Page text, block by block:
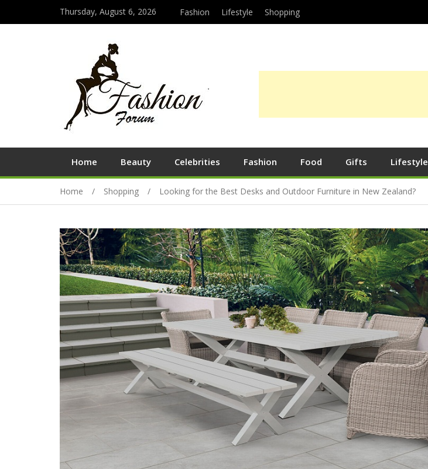
Thursday, August 6, 2026 Fashion Lifestyle Shopping
Home Beauty Celebrities Fashion Food Gifts Lifestyle
Home Shopping Looking for the Best Desks and Outdoor Furniture in New Zealand?